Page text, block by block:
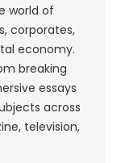
world of
corporates,
economy.
breaking
essays
across
television,